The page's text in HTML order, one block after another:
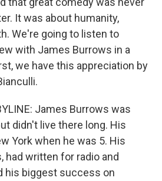
It was about humanity,
We're going to listen to
with James Burrows in a
we have this appreciation by
James Burrows was
didn't live there long. His
York when he was 5. His
had written for radio and
his biggest success on